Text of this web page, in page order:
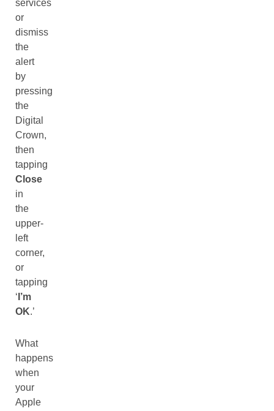
services
or
dismiss
the
alert
by
pressing
the
Digital
Crown,
then
tapping
Close
in
the
upper-
left
corner,
or
tapping
‘ I’m
OK.’
What
happens
when
your
Apple